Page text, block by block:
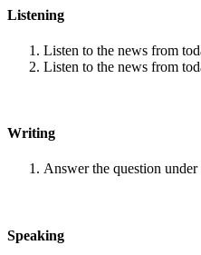
Listening
Listen to the news from
Listen to the news from
Writing
Answer the question
Speaking